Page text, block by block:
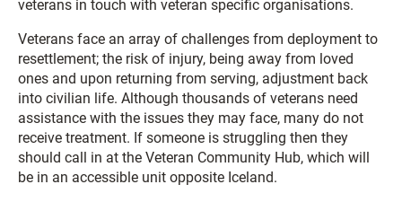
veterans in touch with veteran specific organisations.
Veterans face an array of challenges from deployment to
resettlement; the risk of injury, being away from loved
ones and upon returning from serving, adjustment back
into civilian life. Although thousands of veterans need
assistance with the issues they may face, many do not
receive treatment. If someone is struggling then they
should call in at the Veteran Community Hub, which will
be in an accessible unit opposite Iceland.